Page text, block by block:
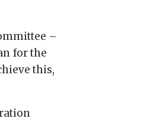
–
for the
this,